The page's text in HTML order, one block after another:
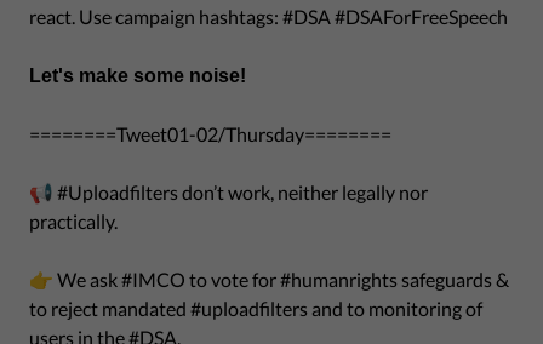
react. Use campaign hashtags: #DSA #DSAForFreeSpeech
Let's make some noise!
========Tweet01-02/Thursday========
📢 #Uploadfilters don’t work, neither legally nor
practically.
👉 We ask #IMCO to vote for #humanrights safeguards &
to reject mandated #uploadfilters and to monitoring of
users in the #DSA.